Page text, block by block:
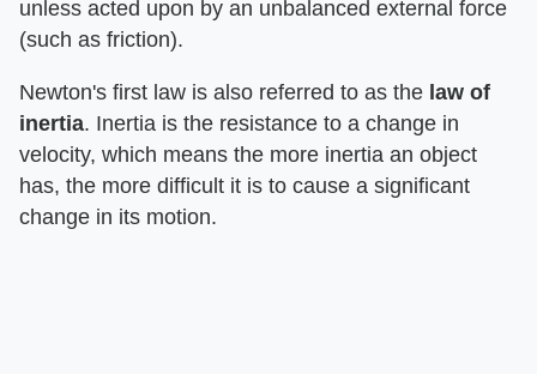
unless acted upon by an unbalanced external force
(such as friction).
Newton's first law is also referred to as the ​ law of
inertia​. Inertia is the resistance to a change in
velocity, which means the more inertia an object
has, the more difficult it is to cause a significant
change in its motion.